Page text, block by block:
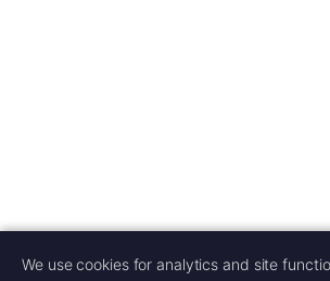
We use cookies for analytics and site